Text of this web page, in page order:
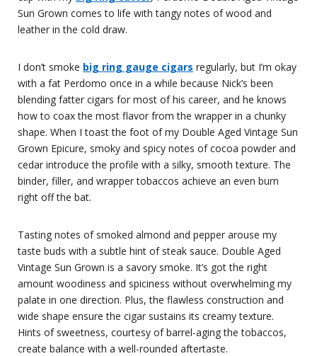
Sun Grown comes to life with tangy notes of wood and
leather in the cold draw.
I don’t smoke big ring gauge cigars regularly, but I’m okay
with a fat Perdomo once in a while because Nick’s been
blending fatter cigars for most of his career, and he knows
how to coax the most flavor from the wrapper in a chunky
shape. When I toast the foot of my Double Aged Vintage Sun
Grown Epicure, smoky and spicy notes of cocoa powder and
cedar introduce the profile with a silky, smooth texture. The
binder, filler, and wrapper tobaccos achieve an even burn
right off the bat.
Tasting notes of smoked almond and pepper arouse my
taste buds with a subtle hint of steak sauce. Double Aged
Vintage Sun Grown is a savory smoke. It’s got the right
amount woodiness and spiciness without overwhelming my
palate in one direction. Plus, the flawless construction and
wide shape ensure the cigar sustains its creamy texture.
Hints of sweetness, courtesy of barrel-aging the tobaccos,
create balance with a well-rounded aftertaste.